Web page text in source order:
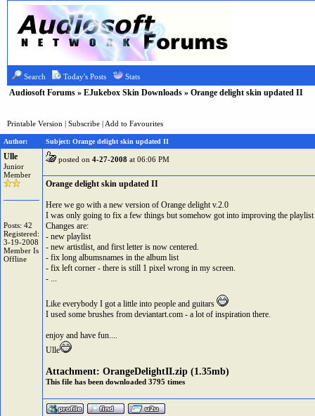
Search Today's Posts Stats
Audiosoft Forums » EJukebox Skin Downloads » Orange delight skin updated II
Printable Version | Subscribe | Add to Favourites
Author: Subject: Orange delight skin updated II
Ulle
Junior
Member
Posts: 42
Registered:
3-19-2008
Member Is
Offline
posted on 4-27-2008 at 06:06 PM
Orange delight skin updated II
Here we go with a new version of Orange delight v.2.0
I was only going to fix a few things but somehow got into improving the
Changes are:
- new playlist
- new artistlist, and first letter is now centered.
- fix long albumsnames in the album list
- fix left corner - there is still 1 pixel wrong in my screen.
- ...
Like everybody I got a little into people and guitars
I used some brushes from deviantart.com - a lot of inspiration there.
enjoy and have fun....
Ulle
Attachment: OrangeDelightII.zip (1.35mb)
This file has been downloaded 3795 times